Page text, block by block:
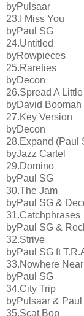
byPulsaar
23.I Miss You
byPaul SG
24.Untitled
byRowpieces
25.Rareties
byDecon
26.Spread A
byDavid Boomah
27.Key Version
byDecon
28.Expand (Paul
byJazz Cartel
29.Domino
byPaul SG
30.The Jam
byPaul SG &
31.Catchphrases
byPaul SG &
32.Strive
byPaul SG ft
33.Nowhere Near
byPaul SG
34.City Trip
byPulsaar & Paul
35.Scat Bop